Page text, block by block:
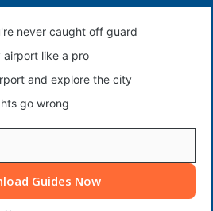
never caught off guard
airport like a pro
and explore the city
go wrong
Guides Now